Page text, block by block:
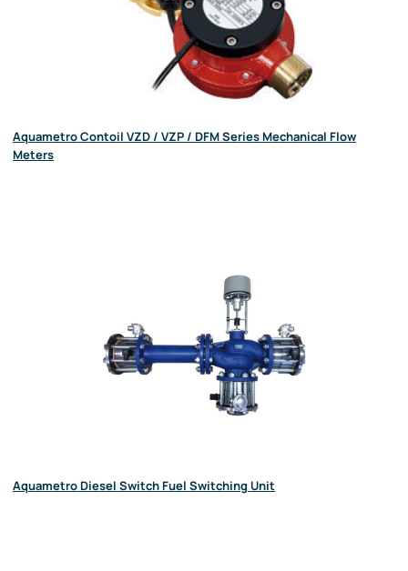
Aquametro Contoil VZD / VZP / DFM Series Mechanical Flow
Meters
Aquametro Diesel Switch Fuel Switching Unit